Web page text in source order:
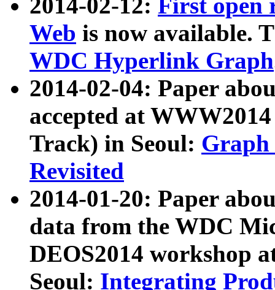
2014-02-12: First open
Web is now available.
WDC Hyperlink Graph
2014-02-04: Paper
accepted at
Track) in Seoul: Graph
Revisited
2014-01-20: Paper
data from the WDC
DEOS2014 workshop
Seoul: Integrating